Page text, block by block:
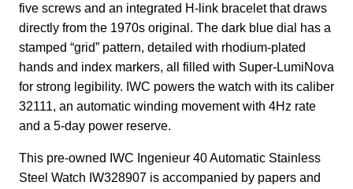
five screws and an integrated H-link bracelet that draws
directly from the 1970s original. The dark blue dial has a
stamped “grid” pattern, detailed with rhodium-plated
hands and index markers, all filled with Super-LumiNova
for strong legibility. IWC powers the watch with its caliber
32111, an automatic winding movement with 4Hz rate
and a 5-day power reserve.
This pre-owned IWC Ingenieur 40 Automatic Stainless
Steel Watch IW328907 is accompanied by papers and